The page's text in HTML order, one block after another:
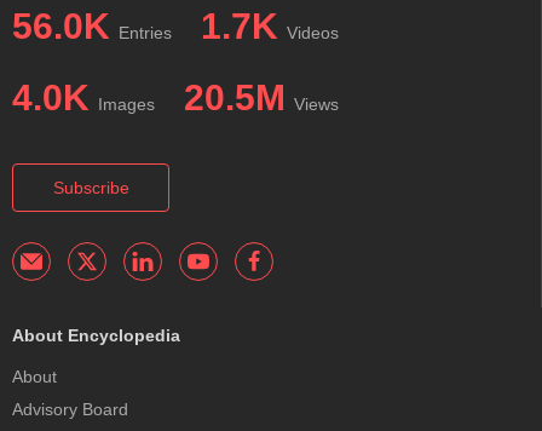
56.0K Entries 1.7K Videos
4.0K Images 20.5M Views
Subscribe
About Encyclopedia
About
Advisory Board